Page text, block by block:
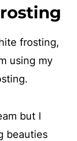
frosting,
using my
but I
beauties